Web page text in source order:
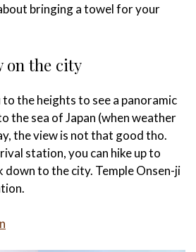
bringing a towel for your
on the city
the heights to see a panoramic
the sea of Japan (when weather
the view is not that good tho.
station, you can hike up to
down to the city. Temple Onsen-ji